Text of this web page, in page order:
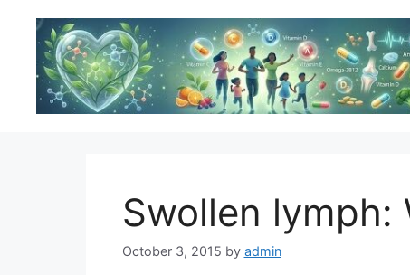
content
Swollen lymph:
October 3, 2015 by admin